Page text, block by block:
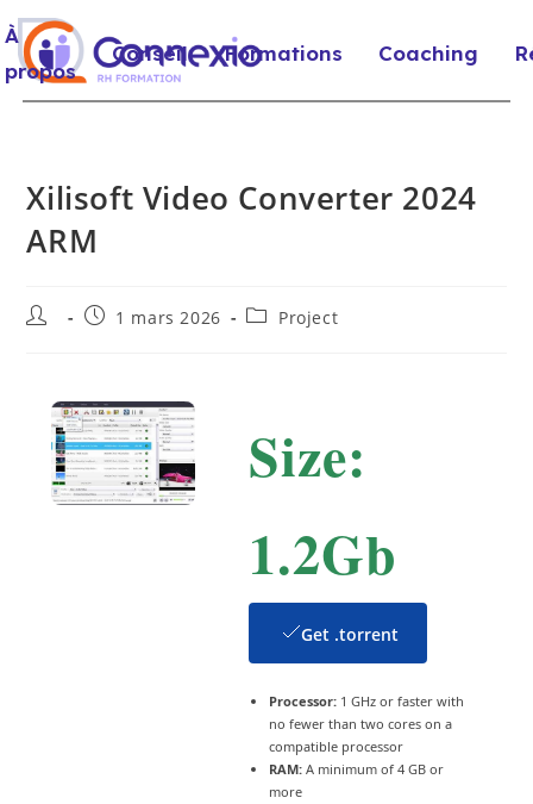
À
propos
Conseil Formations Coaching
Xilisoft Video Converter 2024
ARM
1 mars 2026 Project
Size:
1.2Gb
Get .torrent
Processor:1 GHz or faster with
no fewer than two cores on a
compatible processor
RAM:A minimum of 4 GB or
more